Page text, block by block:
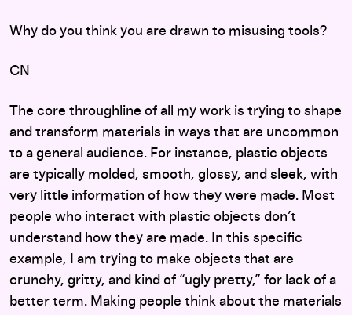
Why do you think you are drawn to misusing tools?
CN
The core throughline of all my work is trying to shape
and transform materials in ways that are uncommon
to a general audience. For instance, plastic objects
are typically molded, smooth, glossy, and sleek, with
very little information of how they were made. Most
people who interact with plastic objects don’t
understand how they are made. In this specific
example, I am trying to make objects that are
crunchy, gritty, and kind of “ugly pretty,” for lack of a
better term. Making people think about the materials